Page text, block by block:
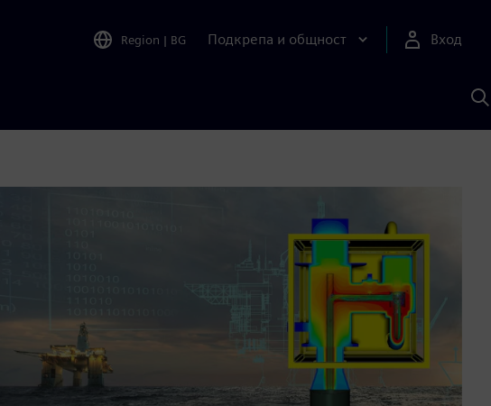
Region | BG Подкрепа и общност Вход
с